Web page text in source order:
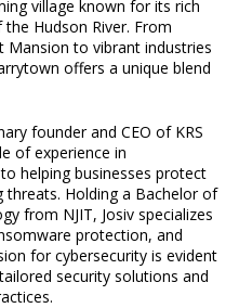
village known for its rich
Hudson River. From
Mansion to vibrant industries
offers a unique blend
founder and CEO of KRS
of experience in
helping businesses protect
Holding a Bachelor of
from NJIT, Josiv specializes
protection, and
for cybersecurity is evident
security solutions and